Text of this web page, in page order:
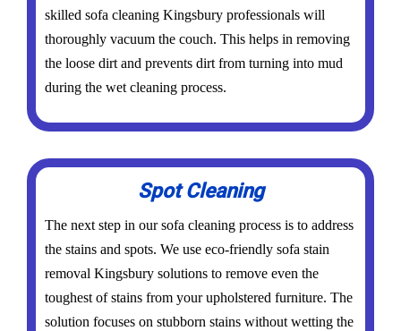
skilled sofa cleaning Kingsbury professionals will
thoroughly vacuum the couch. This helps in removing
the loose dirt and prevents dirt from turning into mud
during the wet cleaning process.
Spot Cleaning
The next step in our sofa cleaning process is to address
the stains and spots. We use eco-friendly sofa stain
removal Kingsbury solutions to remove even the
toughest of stains from your upholstered furniture. The
solution focuses on stubborn stains without wetting the